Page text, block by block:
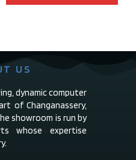
US
dynamic computer
of Changanassery,
showroom is run by
whose expertise